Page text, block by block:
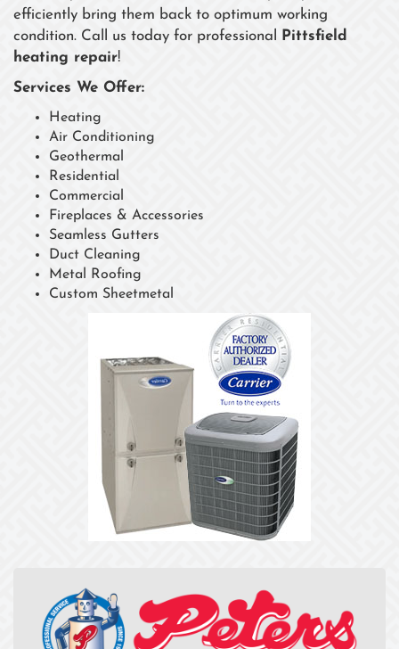
efficiently bring them back to optimum working
condition. Call us today for professional
Pittsfield
heating repair!
Services We Offer:
Heating
Air Conditioning
Geothermal
Residential
Commercial
Fireplaces & Accessories
Seamless Gutters
Duct Cleaning
Metal Roofing
Custom Sheetmetal